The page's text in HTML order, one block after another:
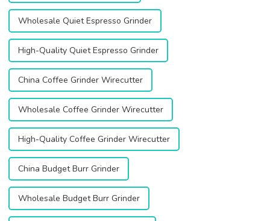
Wholesale Quiet Espresso Grinder
High-Quality Quiet Espresso Grinder
China Coffee Grinder Wirecutter
Wholesale Coffee Grinder Wirecutter
High-Quality Coffee Grinder Wirecutter
China Budget Burr Grinder
Wholesale Budget Burr Grinder